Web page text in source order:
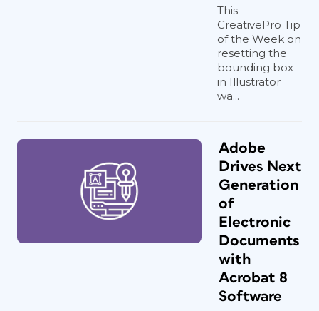
This
CreativePro Tip
of the Week on
resetting the
bounding box
in Illustrator
wa...
Adobe
Drives Next
Generation
of
Electronic
Documents
with
Acrobat 8
Software